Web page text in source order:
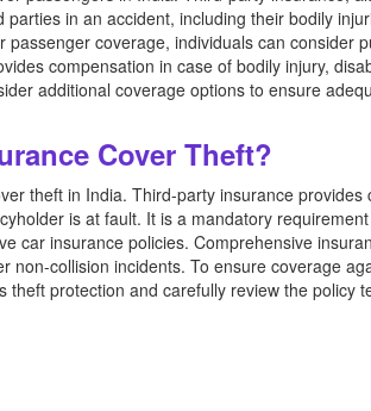
in an accident, including their bodily
coverage, individuals can consider
compensation in case of bodily injury,
additional coverage options to ensure
Cover Theft?
theft in India. Third-party insurance
is at fault. It is a mandatory
car insurance policies. Comprehensive
non-collision incidents. To ensure coverage
theft protection and carefully review the